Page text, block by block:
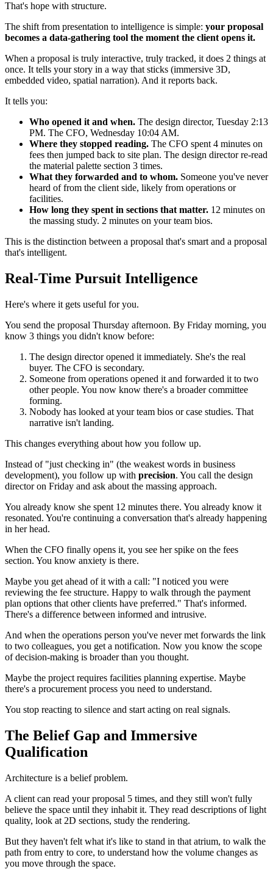
That's hope with structure.
The shift from presentation to intelligence is simple: your proposal
becomes a data-gathering tool the moment the client opens it.
When a proposal is truly interactive, truly tracked, it does 2 things at
once. It tells your story in a way that sticks (immersive 3D,
embedded video, spatial narration). And it reports back.
It tells you:
Who opened it and when. The design director, Tuesday 2:13
PM. The CFO, Wednesday 10:04 AM.
Where they stopped reading. The CFO spent 4 minutes on
fees then jumped back to site plan. The design director re-read
the material palette section 3 times.
What they forwarded and to whom. Someone you've never
heard of from the client side, likely from operations or
facilities.
How long they spent in sections that matter. 12 minutes on
the massing study. 2 minutes on your team bios.
This is the distinction between a proposal that's smart and a proposal
that's intelligent.
Real-Time Pursuit Intelligence
Here's where it gets useful for you.
You send the proposal Thursday afternoon. By Friday morning, you
know 3 things you didn't know before:
The design director opened it immediately. She's the real
buyer. The CFO is secondary.
Someone from operations opened it and forwarded it to two
other people. You now know there's a broader committee
forming.
Nobody has looked at your team bios or case studies. That
narrative isn't landing.
This changes everything about how you follow up.
Instead of "just checking in" (the weakest words in business
development), you follow up with precision. You call the design
director on Friday and ask about the massing approach.
You already know she spent 12 minutes there. You already know it
resonated. You're continuing a conversation that's already happening
in her head.
When the CFO finally opens it, you see her spike on the fees
section. You know anxiety is there.
Maybe you get ahead of it with a call: "I noticed you were
reviewing the fee structure. Happy to walk through the payment
plan options that other clients have preferred." That's informed.
There's a difference between informed and intrusive.
And when the operations person you've never met forwards the link
to two colleagues, you get a notification. Now you know the scope
of decision-making is broader than you thought.
Maybe the project requires facilities planning expertise. Maybe
there's a procurement process you need to understand.
You stop reacting to silence and start acting on real signals.
The Belief Gap and Immersive
Qualification
Architecture is a belief problem.
A client can read your proposal 5 times, and they still won't fully
believe the space until they inhabit it. They read descriptions of light
quality, look at 2D sections, study the rendering.
But they haven't felt what it's like to stand in that atrium, to walk the
path from entry to core, to understand how the volume changes as
you move through the space.